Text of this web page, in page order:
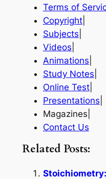
Terms of
Copyright|
Subjects
Videos
Animations
Study Notes
Online Test|
Presentations
Magazines|
Contact Us
Related Posts: